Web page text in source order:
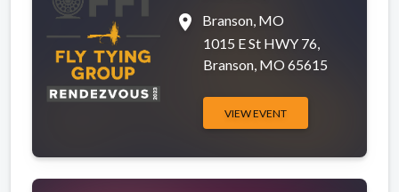
place
Branson, MO
1015 E St HWY 76,
Branson, MO 65615
VIEW EVENT